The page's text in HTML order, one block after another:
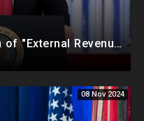
Trump Announces Creation of "External Revenue Service " To Replace Revenue From The American People
08 Nov 2024